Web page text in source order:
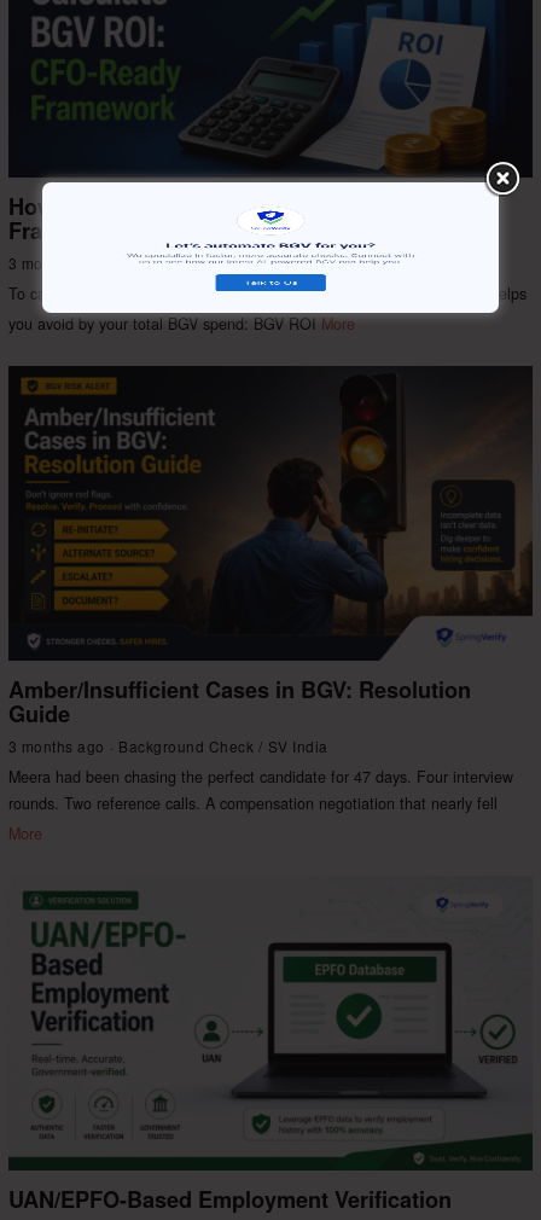
How to Calculate BGV ROI: CFO-Ready
Framework
3 months ago Background Check / SV India
To calculate the ROI of background verification, divide the total cost it helps
you avoid by your total BGV spend: BGV ROI More
Amber/Insufficient Cases in BGV: Resolution
Guide
3 months ago Background Check / SV India
Meera had been chasing the perfect candidate for 47 days. Four interview
rounds. Two reference calls. A compensation negotiation that nearly fell
More
UAN/EPFO-Based Employment Verification